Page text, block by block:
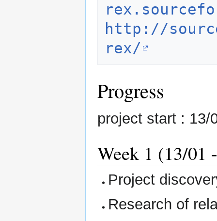
http://
rex/
Progress
project start : 13/
Week 1 (13/01
Project
Research of